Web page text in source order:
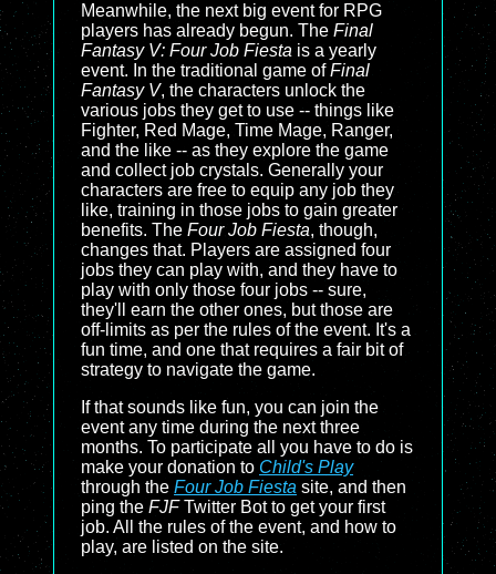
Meanwhile, the next big event for RPG
players has already begun. The Final
Fantasy V: Four Job Fiesta is a yearly
event. In the traditional game ofFinal
Fantasy V, the characters unlock the
various jobs they get to use -- things like
Fighter, Red Mage, Time Mage, Ranger,
and the like -- as they explore the game
and collect job crystals. Generally your
characters are free to equip any job they
like, training in those jobs to gain greater
benefits. The Four Job Fiesta, though,
changes that. Players are assigned four
jobs they can play with, and they have to
play with only those four jobs -- sure,
they'll earn the other ones, but those are
off-limits as per the rules of the event. It's a
fun time, and one that requires a fair bit of
strategy to navigate the game.
If that sounds like fun, you can join the
event any time during the next three
months. To participate all you have to do is
make your donation to Child's Play
through the Four Job Fiesta site, and then
ping the FJFTwitter Bot to get your first
job. All the rules of the event, and how to
play, are listed on the site.